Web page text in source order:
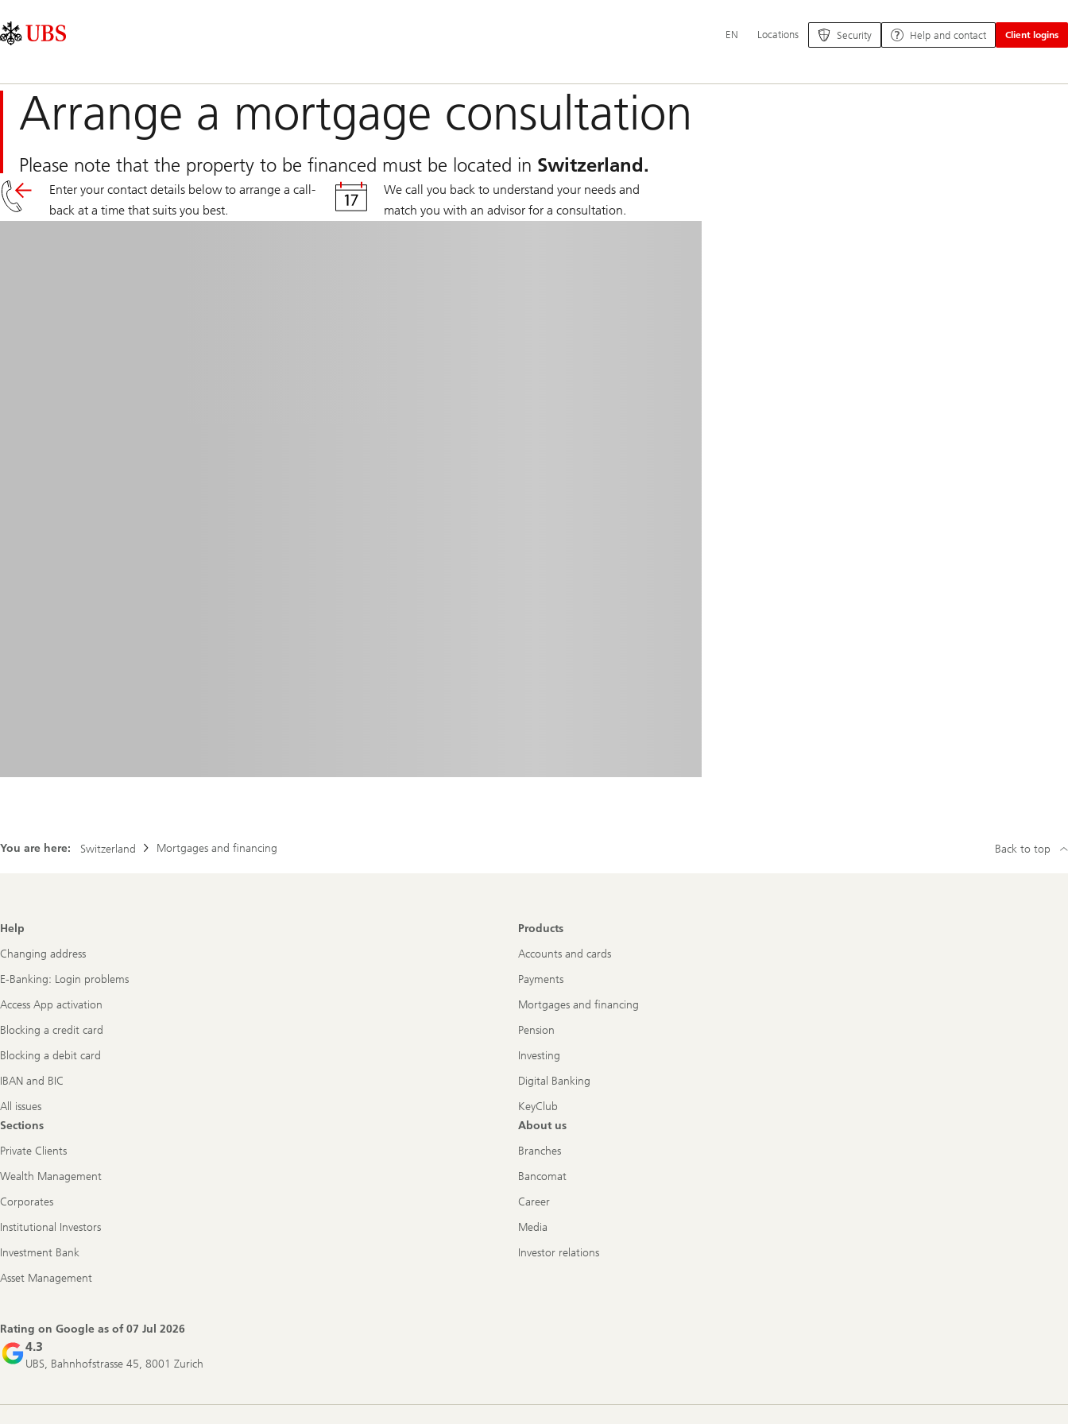
Area
Navigation
language
EN Locations Security Help and contact Client logins
Arrange a mortgage consultation
Please note that the property to be financed must be located in Switzerland.
Enter your contact details below to arrange a call-
back at a time that suits you best.
We call you back to understand your needs and
match you with an advisor for a consultation.
You are here: Switzerland Mortgages and financing Back to top
Footer
Navigation
Help
Changing address
E-Banking: Login problems
Access App activation
Blocking a credit card
Blocking a debit card
IBAN and BIC
All issues
Products
Accounts and cards
Payments
Mortgages and financing
Pension
Investing
Digital Banking
KeyClub
Sections
Private Clients
Wealth Management
Corporates
Institutional Investors
Investment Bank
Asset Management
About us
Branches
Bancomat
Career
Media
Investor relations
Rating on Google as of07 Jul 2026
4.3
UBS, Bahnhofstrasse 45, 8001 Zurich